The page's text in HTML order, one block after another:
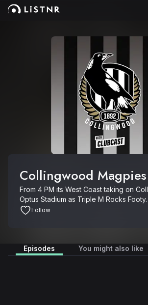
Collingwood Magpies
From 4 PM its West Coast taking on
Optus Stadium as Triple M Rocks Footy.
Follow
Episodes
You might also like